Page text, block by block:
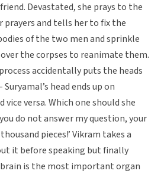
Devastated, she prays to the
prayers and tells her to fix the
of the two men and sprinkle
the corpses to reanimate them.
accidentally puts the heads
head ends up on
vice versa. Which one should she
do not answer my question, your
pieces!’ Vikram takes a
it before speaking but finally
brain is the most important organ